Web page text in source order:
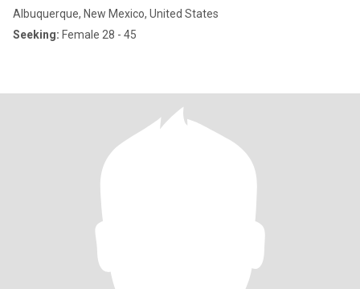
Albuquerque, New Mexico, United States
Seeking: Female 28 - 45